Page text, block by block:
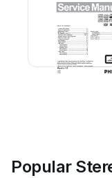
Popular